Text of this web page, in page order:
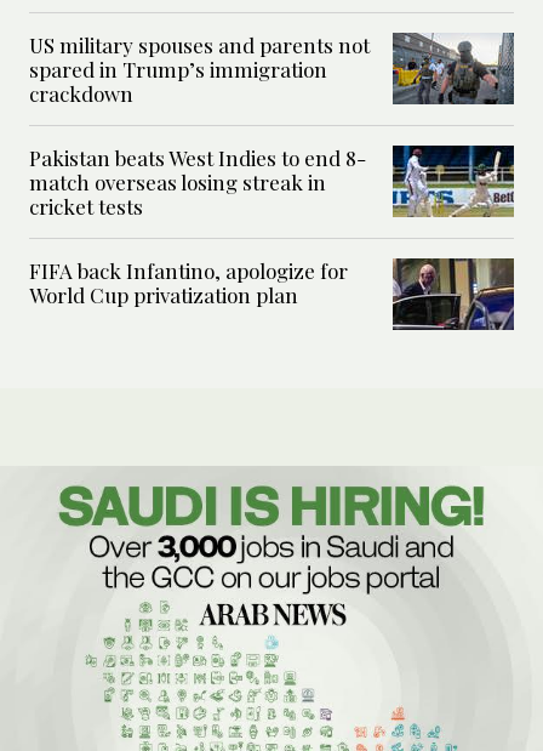
US military spouses and parents not
spared in Trump’s immigration
crackdown
Pakistan beats West Indies to end 8-
match overseas losing streak in
cricket tests
FIFA back Infantino, apologize for
World Cup privatization plan